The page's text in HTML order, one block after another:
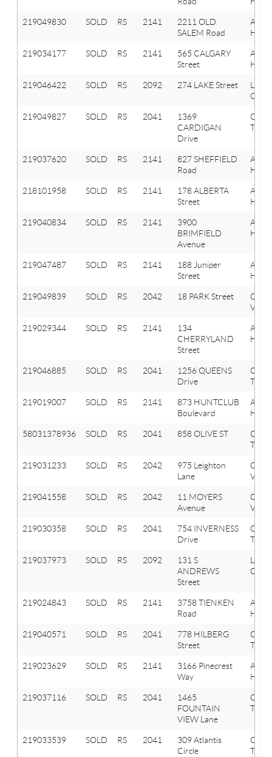
219049830 SOLD RS 2141
2211 OLD
SALEM Road
Hills
219034177 SOLD RS 2141
565 CALGARY
Street
Hills
219046422 SOLD RS 2092 274 LAKE Street
Lake
219049827 SOLD RS 2041
1369
CARDIGAN
Drive
Twp
219037620 SOLD RS 2141
827 SHEFFIELD
Road
Hills
218101958 SOLD RS 2141
178 ALBERTA
Street
Hills
219040834 SOLD RS 2141
3900
BRIMFIELD
Avenue
Hills
219047487 SOLD RS 2141
188 Juniper
Street
Hills
219049839 SOLD RS 2042 18 PARK Street
Vlg
219029344 SOLD RS 2141
134
CHERRYLAND
Street
Hills
219046885 SOLD RS 2041
1256 QUEENS
Drive
Twp
219019007 SOLD RS 2141
873 HUNTCLUB
Boulevard
Hills
58031378936 SOLD RS 2041 858 OLIVE ST
TWP
219031233 SOLD RS 2042
975 Leighton
Lane
Vlg
219041558 SOLD RS 2042
11 MOYERS
Avenue
Vlg
219030358 SOLD RS 2041
754 INVERNESS
Drive
Twp
219037973 SOLD RS 2092
131 S
ANDREWS
Street
Lake
219024843 SOLD RS 2141
3758 TIENKEN
Road
Hills
219040571 SOLD RS 2041
778 HILBERG
Street
Twp
219023629 SOLD RS 2141
3166 Pinecrest
Way
Hills
219037116 SOLD RS 2041
1465
FOUNTAIN
VIEW Lane
Twp
219033539 SOLD RS 2041
309 Atlantis
Circle
Twp